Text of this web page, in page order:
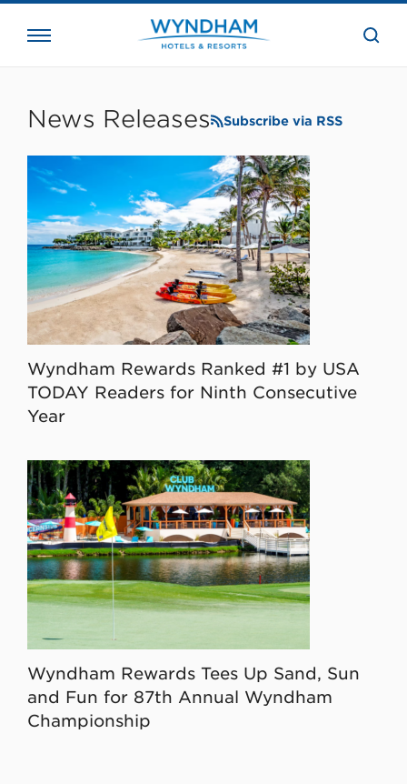
the
News Releases Subscribe via RSS
Wyndham Rewards Ranked #1 by USA
TODAY Readers for Ninth Consecutive
Year
Wyndham Rewards Tees Up Sand, Sun
and Fun for 87th Annual Wyndham
Championship